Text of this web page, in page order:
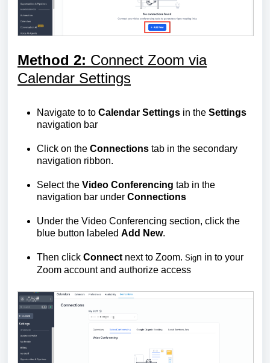
Method 2: Connect Zoom via
Calendar Settings
Navigate to to Calendar Settings in the Settings
navigation bar
Click on the Connections tab in the secondary
navigation ribbon.
Select the Video Conferencing tab in the
navigation bar under Connections
Under the Video Conferencing section, click the
blue button labeled Add New.
Then click Connectnext to Zoom. Sign in to your
Zoom account and authorize access